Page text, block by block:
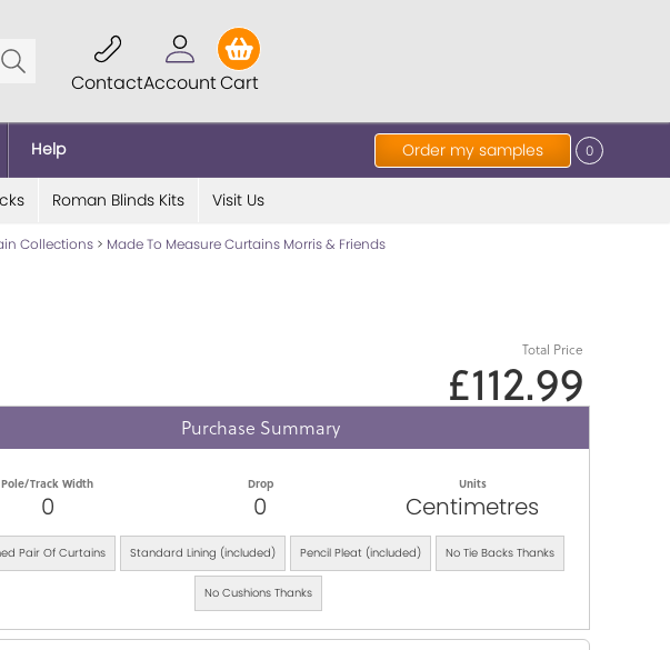
ContactAccountCart
Order my samples 0
Help
Roman Blinds Kits Visit Us
Collections > Made To Measure Curtains Morris & Friends
Total Price
£112.99
Purchase Summary
Pole/Track Width
0
Drop
0
Units
Centimetres
Pair Of Curtains Standard Lining (included) Pencil Pleat (included) No Tie Backs Thanks
No Cushions Thanks